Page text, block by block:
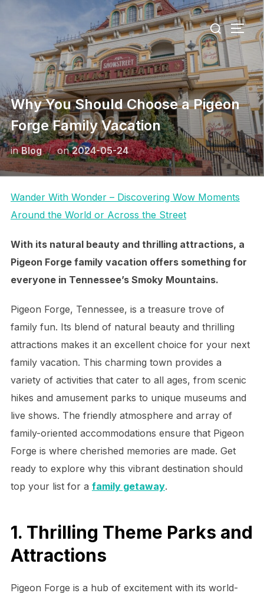
Search
for:
Why You Should Choose a Pigeon
Forge Family Vacation
inBlog onPosted
on
2024-05-24
Wander With Wonder – Discovering Wow Moments
Around the World or Across the Street
With its natural beauty and thrilling attractions, a
Pigeon Forge family vacation offers something for
everyone in Tennessee’s Smoky Mountains.
Pigeon Forge, Tennessee, is a treasure trove of
family fun. Its blend of natural beauty and thrilling
attractions makes it an excellent choice for your next
family vacation. This charming town provides a
variety of activities that cater to all ages, from scenic
hikes and amusement parks to unique museums and
live shows. The friendly atmosphere and array of
family-oriented accommodations ensure that Pigeon
Forge is where cherished memories are made. Get
ready to explore why this vibrant destination should
top your list for a family getaway.
1. Thrilling Theme Parks and
Attractions
Pigeon Forge is a hub of excitement with its world-